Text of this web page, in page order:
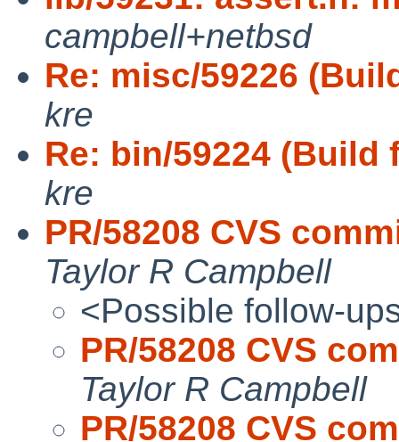
campbell+netbsd
Re: misc/59226
kre
Re: bin/59224 (Build
kre
PR/58208 CVS
Taylor R Campbell
<Possible follow-
PR/58208 CVS
Taylor R Campbell
PR/58208 CVS